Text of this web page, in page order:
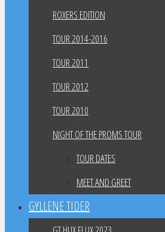
ROXERS EDITION
TOUR 2014-2016
TOUR 2011
TOUR 2012
TOUR 2010
NIGHT OF THE PROMS TOUR
TOUR DATES
MEET AND GREET
GYLLENE TIDER